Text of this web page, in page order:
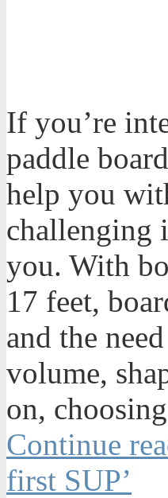
If you’re
paddle
help you
challenging
you. With
17 feet,
and the
volume,
on,
Continue
first SUP’